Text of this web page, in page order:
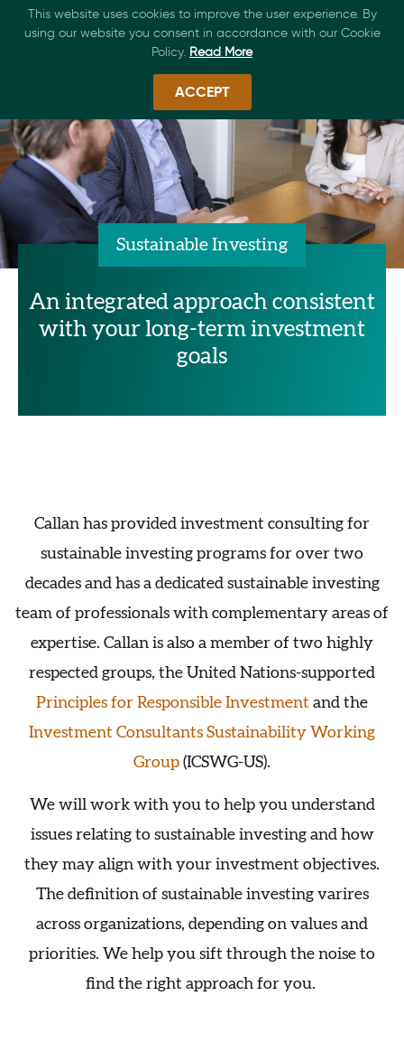
Sustainable Investing
An integrated approach consistent
with your long-term investment
goals
Callan has provided investment consulting for
sustainable investing programs for over two
decades and has a dedicated sustainable investing
team of professionals with complementary areas of
expertise. Callan is also a member of two highly
respected groups, the United Nations-supported
Principles for Responsible Investment and the
Investment Consultants Sustainability Working
Group (ICSWG-US).
We will work with you to help you understand
issues relating to sustainable investing and how
they may align with your investment objectives.
The definition of sustainable investing varires
across organizations, depending on values and
priorities. We help you sift through the noise to
find the right approach for you.
This website uses cookies to improve the user experience. By
using our website you consent in accordance with our Cookie
Policy. Read More
ACCEPT